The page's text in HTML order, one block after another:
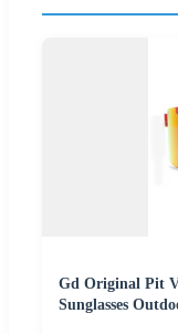
Gd Original Pit
Sunglasses